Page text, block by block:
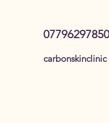
07796297850
carbonskinclinic